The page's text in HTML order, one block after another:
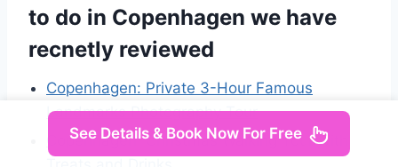
to do in Copenhagen we have
recnetly reviewed
Copenhagen: Private 3-Hour Famous
Landmarks Photography Tour
Copenhagen: Christmas Walking Tour with
See Details & Book Now For Free